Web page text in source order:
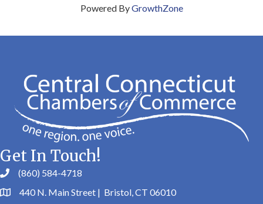
Powered ByGrowthZone
Get In Touch!
(860) 584-4718
440 N. Main Street | Bristol, CT 06010